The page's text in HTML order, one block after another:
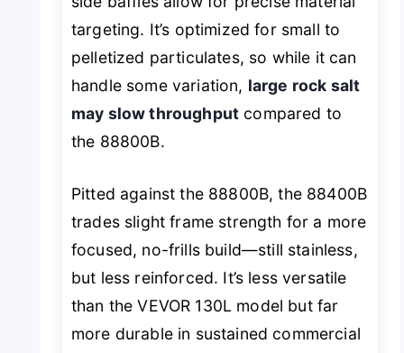
targeting. It’s optimized for small to
pelletized particulates, so while it can
handle some variation, large rock salt
may slow throughput compared to
the 88800B.
Pitted against the 88800B, the 88400B
trades slight frame strength for a more
focused, no-frills build—still stainless,
but less reinforced. It’s less versatile
than the VEVOR 130L model but far
more durable in sustained commercial